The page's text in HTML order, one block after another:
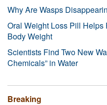
Why Are Wasps
Oral Weight Loss Pill Helps
Body Weight
Scientists Find Two New
Chemicals” in Water
Breaking